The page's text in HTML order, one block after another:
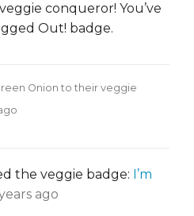
conqueror! You’ve
Out! badge.
Onion to their veggie
the veggie badge: I’m
ago